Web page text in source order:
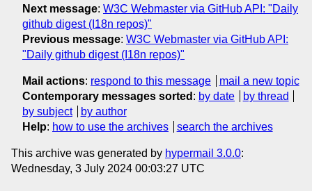
Next message: W3C Webmaster via GitHub API: "Daily
github digest (I18n repos)"
Previous message: W3C Webmaster via GitHub API:
"Daily github digest (I18n repos)"
Mail actions: respond to this message
mail a new topic
Contemporary messages sorted : by date
by thread
by subject
by author
Help: how to use the archives search the archives
This archive was generated by hypermail 3.0.0:
Wednesday, 3 July 2024 00:03:27 UTC